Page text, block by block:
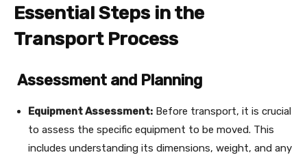
Essential Steps in the
Transport Process
Assessment and Planning
Equipment Assessment: Before transport, it is crucial
to assess the specific equipment to be moved. This
includes understanding its dimensions, weight, and any